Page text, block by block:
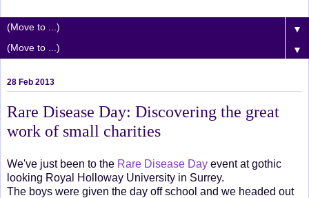
▼
▼
28 Feb 2013
Rare Disease Day: Discovering the great
work of small charities
We've just been to the Rare Disease Day event at gothic
looking Royal Holloway University in Surrey.
The boys were given the day off school and we headed out